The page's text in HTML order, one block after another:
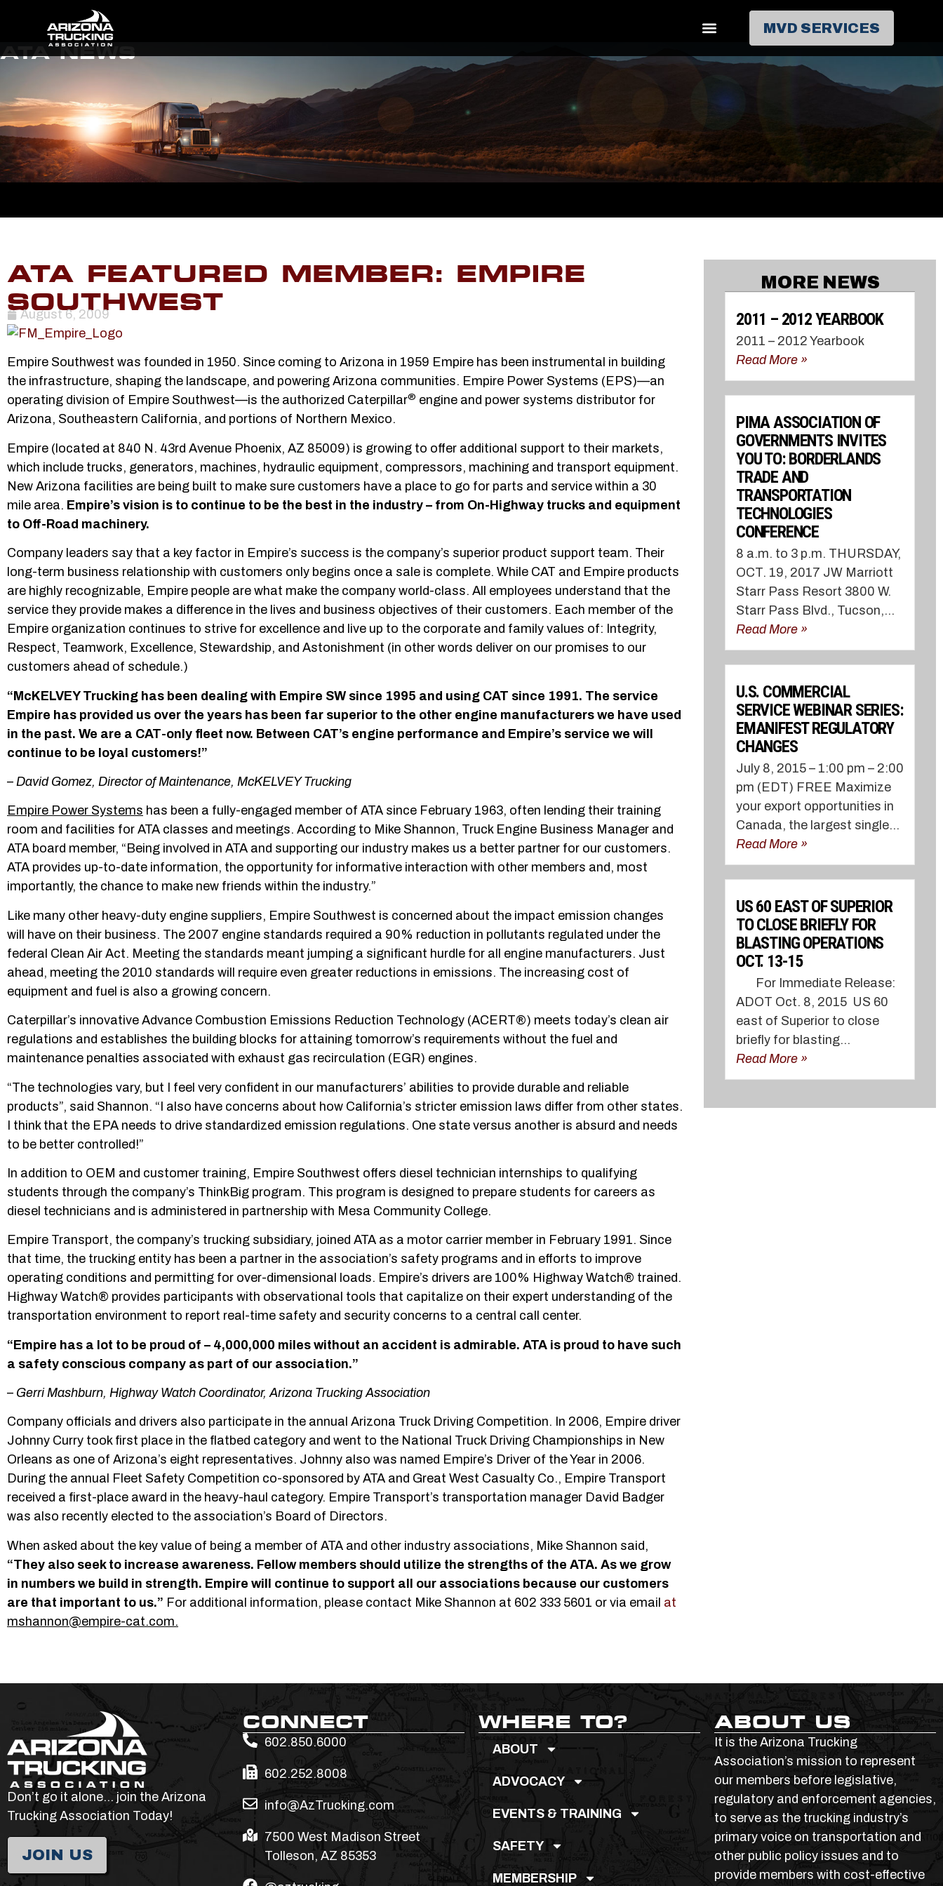
MVD SERVICES
ATA NEWS
ATA FEATURED MEMBER: EMPIRE
SOUTHWEST
August 6, 2009
Empire Southwest was founded in 1950. Since coming to Arizona in 1959 Empire has been instrumental in building
the infrastructure, shaping the landscape, and powering Arizona communities. Empire Power Systems (EPS)—an
operating division of Empire Southwest—is the authorized Caterpillar® engine and power systems distributor for
Arizona, Southeastern California, and portions of Northern Mexico.
Empire (located at 840 N. 43rd Avenue Phoenix, AZ 85009) is growing to offer additional support to their markets,
which include trucks, generators, machines, hydraulic equipment, compressors, machining and transport equipment.
New Arizona facilities are being built to make sure customers have a place to go for parts and service within a 30
mile area. Empire’s vision is to continue to be the best in the industry – from On-Highway trucks and equipment
to Off-Road machinery.
Company leaders say that a key factor in Empire’s success is the company’s superior product support team. Their
long-term business relationship with customers only begins once a sale is complete. While CAT and Empire products
are highly recognizable, Empire people are what make the company world-class. All employees understand that the
service they provide makes a difference in the lives and business objectives of their customers. Each member of the
Empire organization continues to strive for excellence and live up to the corporate and family values of: Integrity,
Respect, Teamwork, Excellence, Stewardship, and Astonishment (in other words deliver on our promises to our
customers ahead of schedule.)
“McKELVEY Trucking has been dealing with Empire SW since 1995 and using CAT since 1991. The service
Empire has provided us over the years has been far superior to the other engine manufacturers we have used
in the past. We are a CAT-only fleet now. Between CAT’s engine performance and Empire’s service we will
continue to be loyal customers!”
– David Gomez, Director of Maintenance, McKELVEY Trucking
Empire Power Systems has been a fully-engaged member of ATA since February 1963, often lending their training
room and facilities for ATA classes and meetings. According to Mike Shannon, Truck Engine Business Manager and
ATA board member, “Being involved in ATA and supporting our industry makes us a better partner for our customers.
ATA provides up-to-date information, the opportunity for informative interaction with other members and, most
importantly, the chance to make new friends within the industry.”
Like many other heavy-duty engine suppliers, Empire Southwest is concerned about the impact emission changes
will have on their business. The 2007 engine standards required a 90% reduction in pollutants regulated under the
federal Clean Air Act. Meeting the standards meant jumping a significant hurdle for all engine manufacturers. Just
ahead, meeting the 2010 standards will require even greater reductions in emissions. The increasing cost of
equipment and fuel is also a growing concern.
Caterpillar’s innovative Advance Combustion Emissions Reduction Technology (ACERT®) meets today’s clean air
regulations and establishes the building blocks for attaining tomorrow’s requirements without the fuel and
maintenance penalties associated with exhaust gas recirculation (EGR) engines.
“The technologies vary, but I feel very confident in our manufacturers’ abilities to provide durable and reliable
products”, said Shannon. “I also have concerns about how California’s stricter emission laws differ from other states.
I think that the EPA needs to drive standardized emission regulations. One state versus another is absurd and needs
to be better controlled!”
In addition to OEM and customer training, Empire Southwest offers diesel technician internships to qualifying
students through the company’s ThinkBig program. This program is designed to prepare students for careers as
diesel technicians and is administered in partnership with Mesa Community College.
Empire Transport, the company’s trucking subsidiary, joined ATA as a motor carrier member in February 1991. Since
that time, the trucking entity has been a partner in the association’s safety programs and in efforts to improve
operating conditions and permitting for over-dimensional loads. Empire’s drivers are 100% Highway Watch® trained.
Highway Watch® provides participants with observational tools that capitalize on their expert understanding of the
transportation environment to report real-time safety and security concerns to a central call center.
“Empire has a lot to be proud of – 4,000,000 miles without an accident is admirable. ATA is proud to have such
a safety conscious company as part of our association.”
– Gerri Mashburn, Highway Watch Coordinator, Arizona Trucking Association
Company officials and drivers also participate in the annual Arizona Truck Driving Competition. In 2006, Empire driver
Johnny Curry took first place in the flatbed category and went to the National Truck Driving Championships in New
Orleans as one of Arizona’s eight representatives. Johnny also was named Empire’s Driver of the Year in 2006.
During the annual Fleet Safety Competition co-sponsored by ATA and Great West Casualty Co., Empire Transport
received a first-place award in the heavy-haul category. Empire Transport’s transportation manager David Badger
was also recently elected to the association’s Board of Directors.
When asked about the key value of being a member of ATA and other industry associations, Mike Shannon said,
“They also seek to increase awareness. Fellow members should utilize the strengths of the ATA. As we grow
in numbers we build in strength. Empire will continue to support all our associations because our customers
are that important to us.” For additional information, please contact Mike Shannon at 602 333 5601 or via email at
mshannon@empire-cat.com.
MORE NEWS
2011 – 2012 YEARBOOK
2011 – 2012 Yearbook
Read More »
PIMA ASSOCIATION OF
GOVERNMENTS INVITES
YOU TO: BORDERLANDS
TRADE AND
TRANSPORTATION
TECHNOLOGIES
CONFERENCE
8 a.m. to 3 p.m. THURSDAY,
OCT. 19, 2017 JW Marriott
Starr Pass Resort 3800 W.
Starr Pass Blvd., Tucson,...
Read More »
U.S. COMMERCIAL
SERVICE WEBINAR SERIES:
EMANIFEST REGULATORY
CHANGES
July 8, 2015 – 1:00 pm – 2:00
pm (EDT) FREE Maximize
your export opportunities in
Canada, the largest single...
Read More »
US 60 EAST OF SUPERIOR
TO CLOSE BRIEFLY FOR
BLASTING OPERATIONS
OCT. 13-15
For Immediate Release:
ADOT Oct. 8, 2015 US 60
east of Superior to close
briefly for blasting...
Read More »
Don’t go it alone… join the Arizona
Trucking Association Today!
JOIN US
CONNECT
602.850.6000
602.252.8008
info@AzTrucking.com
7500 West Madison Street
Tolleson, AZ 85353
WHERE TO?
ABOUT
ADVOCACY
EVENTS & TRAINING
SAFETY
MEMBERSHIP
ABOUT US
It is the Arizona Trucking
Association’s mission to represent
our members before legislative,
regulatory and enforcement agencies,
to serve as the trucking industry’s
primary voice on transportation and
other public policy issues and to
provide members with cost-effective